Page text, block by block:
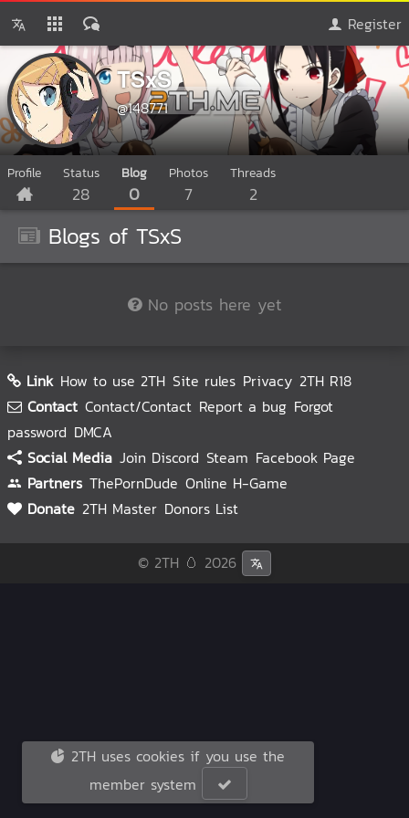
Register
TSxS
@148771
Profile Status
28
Blog
0
Photos
7
Threads
2
Blogs of TSxS
No posts here yet
Link How to use 2TH Site rules Privacy 2TH R18
Contact Contact/Contact Report a bug Forgot
password DMCA
Social Media Join Discord Steam Facebook Page
Partners ThePornDude Online H-Game
Donate 2TH Master Donors List
© 2TH 🥚 2026
2TH uses cookies if you use the
member system